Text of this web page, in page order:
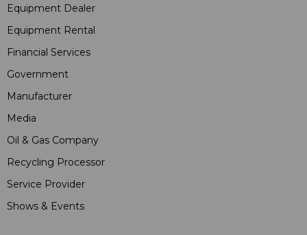
Equipment Dealer
Equipment Rental
Financial Services
Government
Manufacturer
Media
Oil & Gas Company
Recycling Processor
Service Provider
Shows & Events